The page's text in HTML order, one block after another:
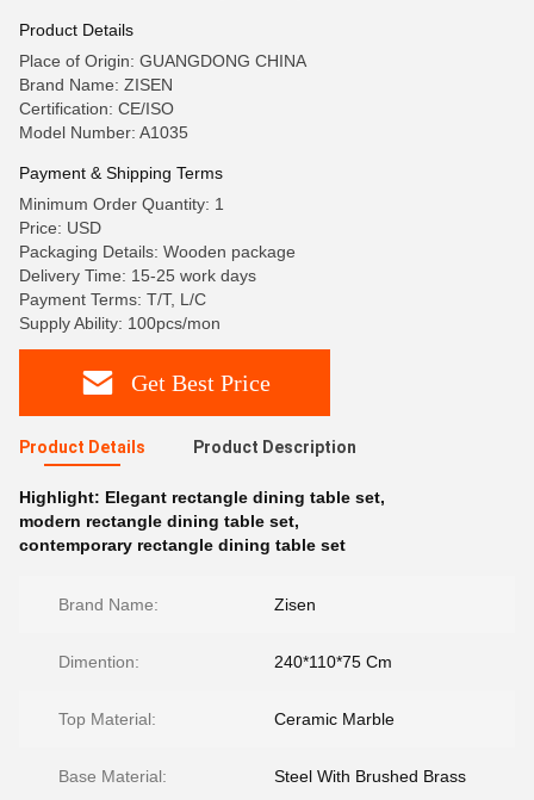
Product Details
Place of Origin: GUANGDONG CHINA
Brand Name: ZISEN
Certification: CE/ISO
Model Number: A1035
Payment & Shipping Terms
Minimum Order Quantity: 1
Price: USD
Packaging Details: Wooden package
Delivery Time: 15-25 work days
Payment Terms: T/T, L/C
Supply Ability: 100pcs/mon
Get Best Price
Product Details Product Description
Highlight: Elegant rectangle dining table set,
modern rectangle dining table set,
contemporary rectangle dining table set
Brand Name: Zisen
Dimention: 240*110*75 Cm
Top Material: Ceramic Marble
Base Material: Steel With Brushed Brass